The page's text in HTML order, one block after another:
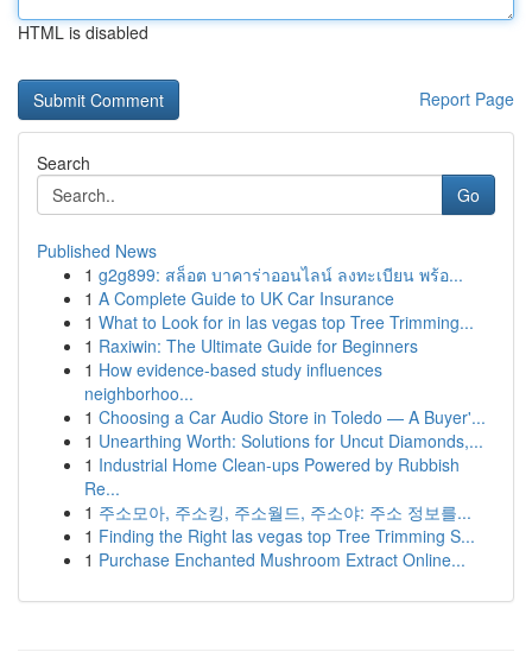
HTML is disabled
Report Page
Search
Go
Published News
1 g2g899: สล็อต บาคาร่าออนไลน์ ลงทะเบียน พร้อ...
1 A Complete Guide to UK Car Insurance
1 What to Look for in las vegas top Tree Trimming...
1 Raxiwin: The Ultimate Guide for Beginners
1 How evidence-based study influences
neighborhoo...
1 Choosing a Car Audio Store in Toledo — A Buyer'...
1 Unearthing Worth: Solutions for Uncut Diamonds,...
1 Industrial Home Clean-ups Powered by Rubbish
Re...
1 주소모아, 주소킹, 주소월드, 주소야: 주소 정보를...
1 Finding the Right las vegas top Tree Trimming S...
1 Purchase Enchanted Mushroom Extract Online...